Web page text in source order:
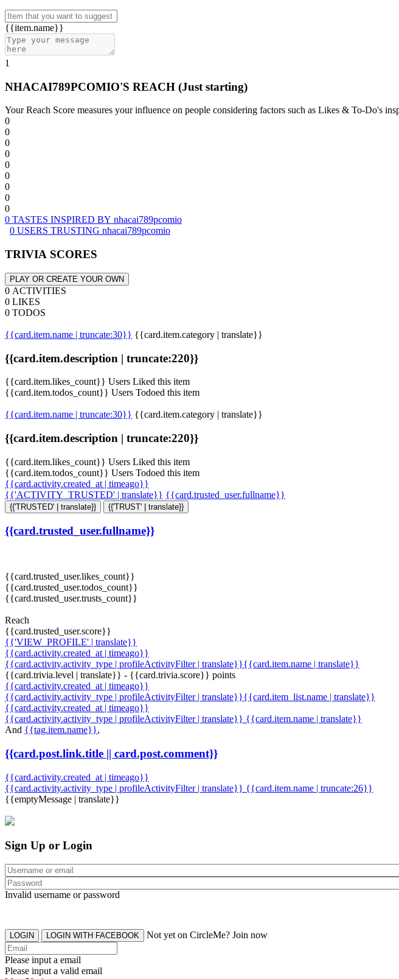
{{item.name}}
1
NHACAI789PCOMIO'S REACH (Just starting)
Your Reach Score measures your influence on people considering factors such as Likes & To-Do's
0
0
0
0
0
0
0
0
0
0 TASTES INSPIRED BY nhacai789pcomio
0 USERS TRUSTING nhacai789pcomio
TRIVIA SCORES
PLAY OR CREATE YOUR OWN
0 ACTIVITIES
0 LIKES
0 TODOS
{{card.item.name | truncate:30}} {{card.item.category | translate}}
{{card.item.description | truncate:220}}
{{card.item.likes_count}} Users Liked this item
{{card.item.todos_count}} Users Todoed this item
{{card.item.name | truncate:30}} {{card.item.category | translate}}
{{card.item.description | truncate:220}}
{{card.item.likes_count}} Users Liked this item
{{card.item.todos_count}} Users Todoed this item
{{card.activity.created_at | timeago}}
{{'ACTIVITY_TRUSTED' | translate}} {{card.trusted_user.fullname}}
{{'TRUSTED' | translate}} {{'TRUST' | translate}}
{{card.trusted_user.fullname}}
{{card.trusted_user.likes_count}}
{{card.trusted_user.todos_count}}
{{card.trusted_user.trusts_count}}
Reach
{{card.trusted_user.score}}
{{'VIEW_PROFILE' | translate}}
{{card.activity.created_at | timeago}}
{{card.activity.activity_type | profileActivityFilter | translate}}{{card.item.name | translate}}
{{card.trivia.level | translate}} - {{card.trivia.score}} points
{{card.activity.created_at | timeago}}
{{card.activity.activity_type | profileActivityFilter | translate}}{{card.item_list.name | translate}}
{{card.activity.created_at | timeago}}
{{card.activity.activity_type | profileActivityFilter | translate}} {{card.item.name | translate}}
And {{tag.item.name}},
{{card.post.link.title || card.post.comment}}
{{card.activity.created_at | timeago}}
{{card.activity.activity_type | profileActivityFilter | translate}} {{card.item.name | truncate:26}}
{{emptyMessage | translate}}
Sign Up or Login
Invalid username or password
LOGIN LOGIN WITH FACEBOOK Not yet on CircleMe? Join now
Please input a email
Please input a valid email